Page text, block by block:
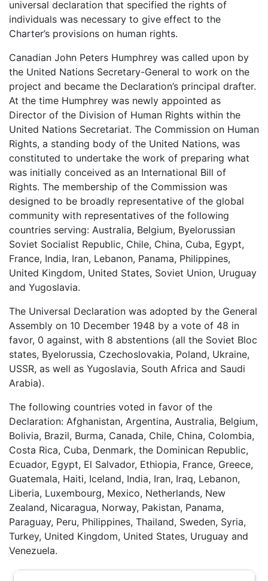
universal declaration that specified the rights of
individuals was necessary to give effect to the
Charter’s provisions on human rights.
Canadian John Peters Humphrey was called upon by
the United Nations Secretary-General to work on the
project and became the Declaration’s principal drafter.
At the time Humphrey was newly appointed as
Director of the Division of Human Rights within the
United Nations Secretariat. The Commission on Human
Rights, a standing body of the United Nations, was
constituted to undertake the work of preparing what
was initially conceived as an International Bill of
Rights. The membership of the Commission was
designed to be broadly representative of the global
community with representatives of the following
countries serving: Australia, Belgium, Byelorussian
Soviet Socialist Republic, Chile, China, Cuba, Egypt,
France, India, Iran, Lebanon, Panama, Philippines,
United Kingdom, United States, Soviet Union, Uruguay
and Yugoslavia.
The Universal Declaration was adopted by the General
Assembly on 10 December 1948 by a vote of 48 in
favor, 0 against, with 8 abstentions (all the Soviet Bloc
states, Byelorussia, Czechoslovakia, Poland, Ukraine,
USSR, as well as Yugoslavia, South Africa and Saudi
Arabia).
The following countries voted in favor of the
Declaration: Afghanistan, Argentina, Australia, Belgium,
Bolivia, Brazil, Burma, Canada, Chile, China, Colombia,
Costa Rica, Cuba, Denmark, the Dominican Republic,
Ecuador, Egypt, El Salvador, Ethiopia, France, Greece,
Guatemala, Haiti, Iceland, India, Iran, Iraq, Lebanon,
Liberia, Luxembourg, Mexico, Netherlands, New
Zealand, Nicaragua, Norway, Pakistan, Panama,
Paraguay, Peru, Philippines, Thailand, Sweden, Syria,
Turkey, United Kingdom, United States, Uruguay and
Venezuela.